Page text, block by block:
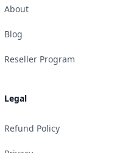
About
Blog
Reseller Program
Legal
Refund Policy